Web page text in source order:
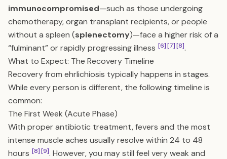
immunocompromised—such as those undergoing
chemotherapy, organ transplant recipients, or people
without a spleen (splenectomy)—face a higher risk of a
“fulminant” or rapidly progressing illness [6][7][8].
What to Expect: The Recovery Timeline
Recovery from ehrlichiosis typically happens in stages.
While every person is different, the following timeline is
common:
The First Week (Acute Phase)
With proper antibiotic treatment, fevers and the most
intense muscle aches usually resolve within 24 to 48
hours [8][9]. However, you may still feel very weak and